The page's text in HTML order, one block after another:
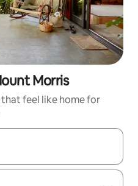
Morris
feel like home for
with the up and down